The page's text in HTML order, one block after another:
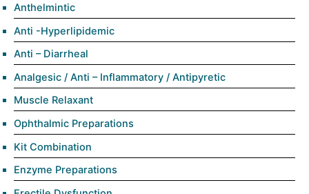
Anthelmintic
Anti -Hyperlipidemic
Anti – Diarrheal
Analgesic / Anti – Inflammatory / Antipyretic
Muscle Relaxant
Ophthalmic Preparations
Kit Combination
Enzyme Preparations